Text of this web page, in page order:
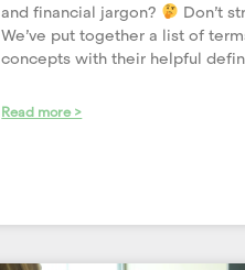
and financial jargon?
Don’t
We’ve put together a list of
concepts with their helpful
Read more >